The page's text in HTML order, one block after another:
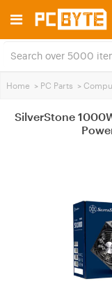
Home > PC Parts >
SilverStone